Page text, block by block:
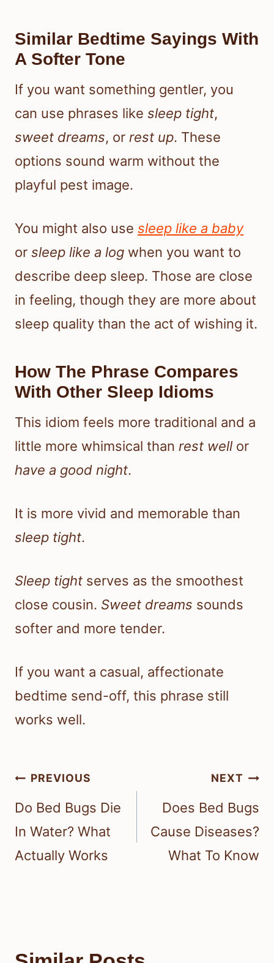
Similar Bedtime Sayings With
A Softer Tone
If you want something gentler, you
can use phrases like sleep tight,
sweet dreams, or rest up. These
options sound warm without the
playful pest image.
You might also use sleep like a baby
or sleep like a log when you want to
describe deep sleep. Those are close
in feeling, though they are more about
sleep quality than the act of wishing it.
How The Phrase Compares
With Other Sleep Idioms
This idiom feels more traditional and a
little more whimsical than rest well or
have a good night.
It is more vivid and memorable than
sleep tight.
Sleep tight serves as the smoothest
close cousin. Sweet dreams sounds
softer and more tender.
If you want a casual, affectionate
bedtime send-off, this phrase still
works well.
Post
navigation
PREVIOUS
Do Bed Bugs Die
In Water? What
Actually Works
NEXT
Does Bed Bugs
Cause Diseases?
What To Know